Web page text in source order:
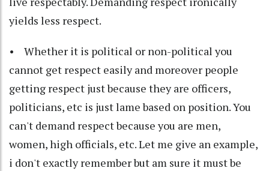
yields less respect.
• Whether it is political or non-political you
cannot get respect easily and moreover people
getting respect just because they are officers,
politicians, etc is just lame based on position. You
can't demand respect because you are men,
women, high officials, etc. Let me give an example,
i don't exactly remember but am sure it must be